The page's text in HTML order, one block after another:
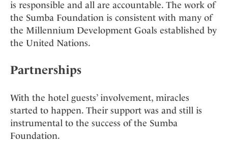
is responsible and all are accountable. The work of
the Sumba Foundation is consistent with many of
the Millennium Development Goals established by
the United Nations.
Partnerships
With the hotel guests’ involvement, miracles
started to happen. Their support was and still is
instrumental to the success of the Sumba
Foundation.